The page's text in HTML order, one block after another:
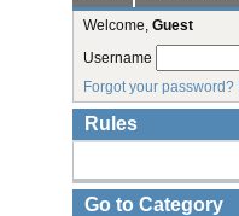
Welcome, Guest
Username
Forgot your password?
Rules
Go to Category